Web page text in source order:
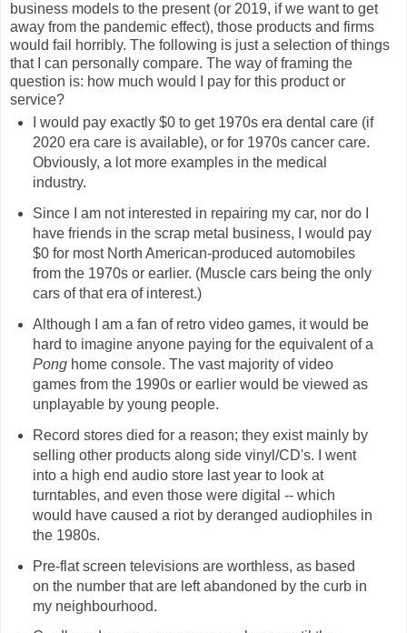
business models to the present (or 2019, if we want to get
away from the pandemic effect), those products and firms
would fail horribly. The following is just a selection of things
that I can personally compare. The way of framing the
question is: how much would I pay for this product or
service?
I would pay exactly $0 to get 1970s era dental care (if
2020 era care is available), or for 1970s cancer care.
Obviously, a lot more examples in the medical
industry.
Since I am not interested in repairing my car, nor do I
have friends in the scrap metal business, I would pay
$0 for most North American-produced automobiles
from the 1970s or earlier. (Muscle cars being the only
cars of that era of interest.)
Although I am a fan of retro video games, it would be
hard to imagine anyone paying for the equivalent of a
Ponghome console. The vast majority of video
games from the 1990s or earlier would be viewed as
unplayable by young people.
Record stores died for a reason; they exist mainly by
selling other products along side vinyl/CD's. I went
into a high end audio store last year to look at
turntables, and even those were digital -- which
would have caused a riot by deranged audiophiles in
the 1980s.
Pre-flat screen televisions are worthless, as based
on the number that are left abandoned by the curb in
my neighbourhood.